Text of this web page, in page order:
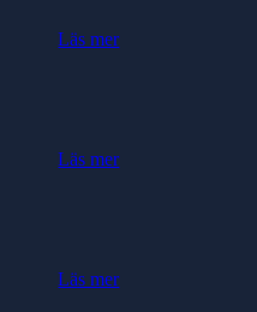
Läs mer
Läs mer
Läs mer